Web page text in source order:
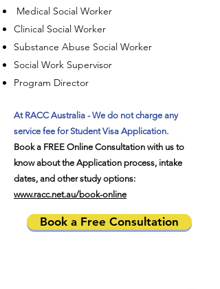
Medical Social Worker
Clinical Social Worker
Substance Abuse Social Worker
Social Work Supervisor
Program Director
At RACC Australia - We do not charge any
service fee for Student Visa Application.
Book a FREE Online Consultation with us to
know about the Application process, intake
dates, and other study options:
www.racc.net.au/book-online
Book a Free Consultation